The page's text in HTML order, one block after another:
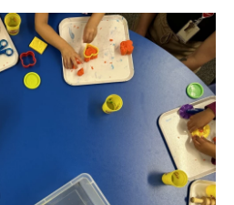
o
k
s
r
I
n